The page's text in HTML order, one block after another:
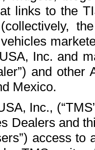
links to the
Inc. and
and
Mexico.
Inc.,
Dealers and
access